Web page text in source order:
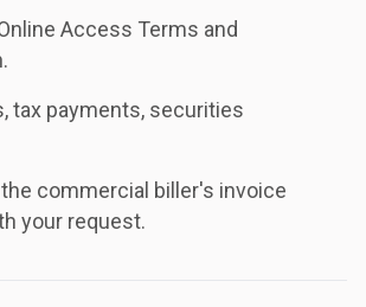
Access Terms and
tax payments, securities
commercial biller's invoice
your request.